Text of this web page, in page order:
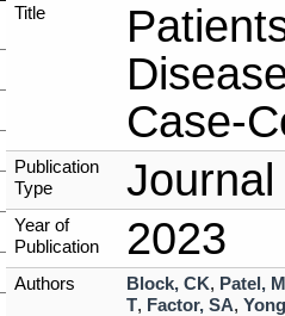
Title
Case-
Publication
Type
Year of
Publication
2023
Authors Block, CK, Patel, M
T, Factor, SA,